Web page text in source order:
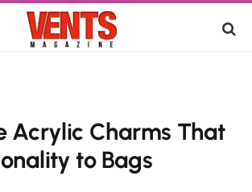
Acrylic Charms That
to Bags